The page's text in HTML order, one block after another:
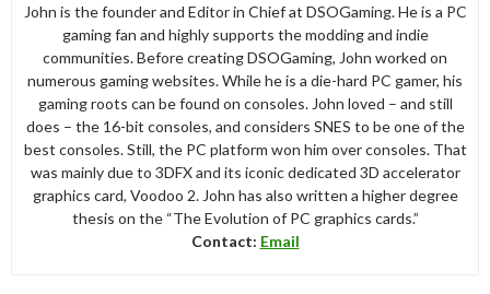
John is the founder and Editor in Chief at DSOGaming. He is a PC
gaming fan and highly supports the modding and indie
communities. Before creating DSOGaming, John worked on
numerous gaming websites. While he is a die-hard PC gamer, his
gaming roots can be found on consoles. John loved – and still
does – the 16-bit consoles, and considers SNES to be one of the
best consoles. Still, the PC platform won him over consoles. That
was mainly due to 3DFX and its iconic dedicated 3D accelerator
graphics card, Voodoo 2. John has also written a higher degree
thesis on the “The Evolution of PC graphics cards.”
Contact: Email